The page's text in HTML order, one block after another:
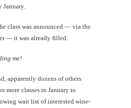
January.
class was announced — via the
— it was already filled.
me!
apparently dozens of others
more classes in January to
wait list of interested wine-